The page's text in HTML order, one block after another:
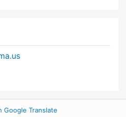
Google Translate